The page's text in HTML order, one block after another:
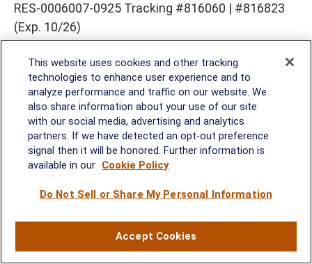
RES-0006007-0925 Tracking #816060 | #816823
(Exp. 10/26)
2600 Tower Oaks Blvd, Suite
Rockville, MD 20852
(301) 251-8550
Waynesboro, VA Mt. Pleasant, SC
This website uses cookies and other tracking
technologies to enhance user experience and to
analyze performance and traffic on our website. We
also share information about your use of our site
with our social media, advertising and analytics
partners. If we have detected an opt-out preference
signal then it will be honored. Further information is
available in our Cookie Policy
Do Not Sell or Share My Personal Information
Accept Cookies